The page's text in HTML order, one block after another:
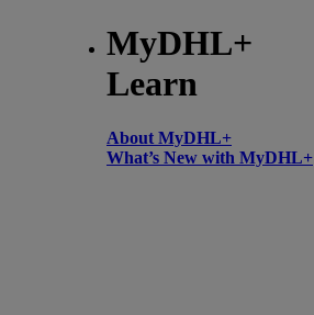
MyDHL+
Learn
About MyDHL+
What’s New with MyDHL+